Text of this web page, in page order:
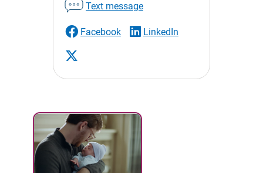
Text message
Facebook LinkedIn